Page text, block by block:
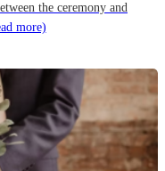
the ceremony and
more)